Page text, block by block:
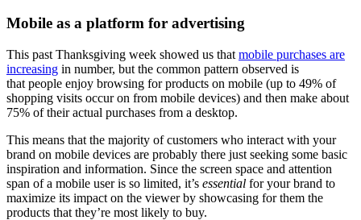
Mobile as a platform for advertising
This past Thanksgiving week showed us that mobile purchases are
increasing in number, but the common pattern observed is
that people enjoy browsing for products on mobile (up to 49% of
shopping visits occur on from mobile devices) and then make about
75% of their actual purchases from a desktop.
This means that the majority of customers who interact with your
brand on mobile devices are probably there just seeking some basic
inspiration and information. Since the screen space and attention
span of a mobile user is so limited, it’s essential for your brand to
maximize its impact on the viewer by showcasing for them the
products that they’re most likely to buy.